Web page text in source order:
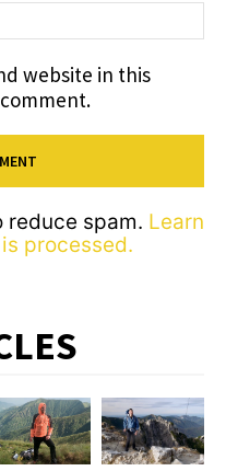
website in this
reduce spam. Learn
processed.